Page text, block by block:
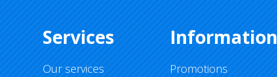
Services
Our services
Information
Promotions